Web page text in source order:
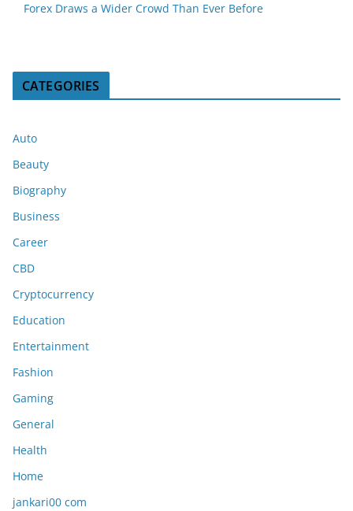
Forex Draws a Wider Crowd Than Ever Before
CATEGORIES
Auto
Beauty
Biography
Business
Career
CBD
Cryptocurrency
Education
Entertainment
Fashion
Gaming
General
Health
Home
jankari00 com